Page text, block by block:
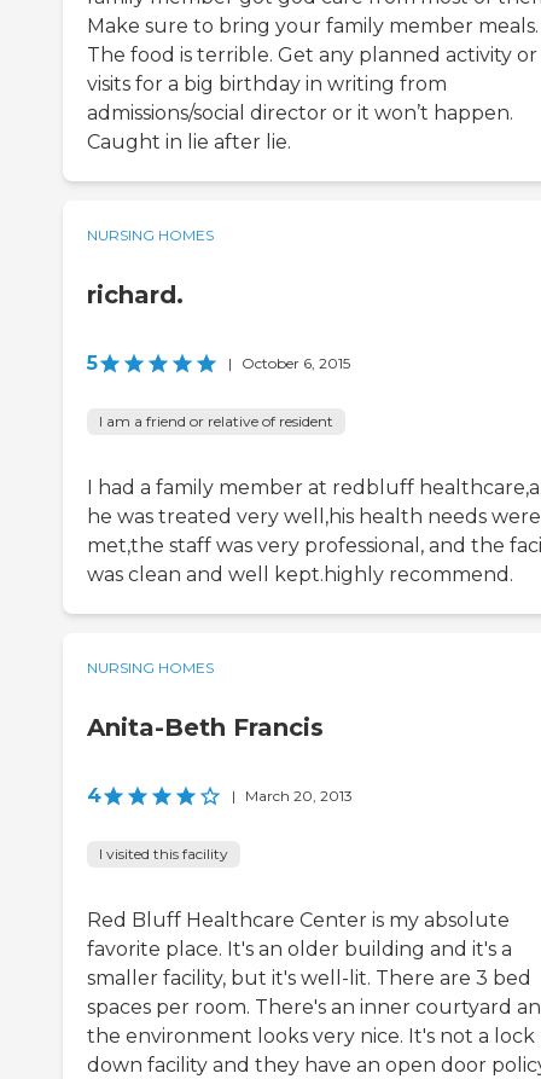
Make sure to bring your family member meals.
The food is terrible. Get any planned activity or
visits for a big birthday in writing from
admissions/social director or it won’t happen.
Caught in lie after lie.
NURSING HOMES
richard.
5 | October 6, 2015
I am a friend or relative of resident
I had a family member at redbluff
he was treated very well,his health needs were
met,the staff was very professional, and the
was clean and well kept.highly recommend.
NURSING HOMES
Anita-Beth Francis
4 | March 20, 2013
I visited this facility
Red Bluff Healthcare Center is my absolute
favorite place. It's an older building and it's a
smaller facility, but it's well-lit. There are 3 bed
spaces per room. There's an inner courtyard
the environment looks very nice. It's not a lock
down facility and they have an open door